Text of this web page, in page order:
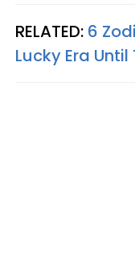
RELATED: 6
Lucky Era